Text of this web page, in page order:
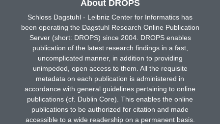
About DROPS
Schloss Dagstuhl - Leibniz Center for Informatics has
been operating the Dagstuhl Research Online Publication
Server (short: DROPS) since 2004. DROPS enables
publication of the latest research findings in a fast,
uncomplicated manner, in addition to providing
unimpeded, open access to them. All the requisite
metadata on each publication is administered in
accordance with general guidelines pertaining to online
publications (cf. Dublin Core). This enables the online
publications to be authorized for citation and made
accessible to a wide readership on a permanent basis.